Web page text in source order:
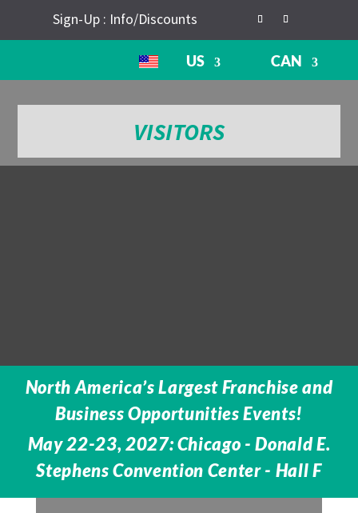
Sign-Up : Info/Discounts
US CAN
VISITORS
North America’s Largest Franchise and
Business Opportunities Events!
May 22-23, 2027: Chicago - Donald E.
Stephens Convention Center - Hall F